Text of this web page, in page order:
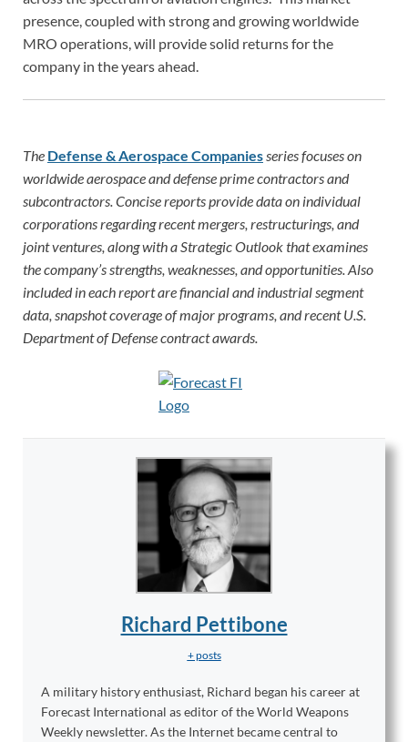
presence, coupled with strong and growing worldwide
MRO operations, will provide solid returns for the
company in the years ahead.
The Defense & Aerospace Companies series focuses on
worldwide aerospace and defense prime contractors and
subcontractors. Concise reports provide data on individual
corporations regarding recent mergers, restructurings, and
joint ventures, along with a Strategic Outlook that examines
the company’s strengths, weaknesses, and opportunities. Also
included in each report are financial and industrial segment
data, snapshot coverage of major programs, and recent U.S.
Department of Defense contract awards.
Richard Pettibone
+ posts
A military history enthusiast, Richard began his career at
Forecast International as editor of the World Weapons
Weekly newsletter. As the Internet became central to